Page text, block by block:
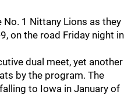
1 Nittany Lions as they
on the road Friday night in
dual meet, yet another
by the program. The
to Iowa in January of